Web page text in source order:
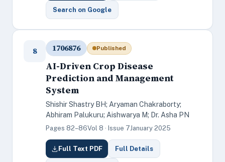
Search on Google
8 1706876 Published
AI-Driven Crop Disease
Prediction and Management
System
Shishir Shastry BH; Aryaman Chakraborty;
Abhiram Palukuru; Aishwarya M; Dr. Asha PN
Pages 82–86Vol 8 · Issue 7January 2025
Full Text PDF Full Details